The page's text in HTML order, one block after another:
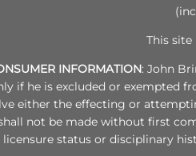
This
INFORMATION: John
if he is excluded or exempted
either the effecting or
not be made without first
status or disciplinary